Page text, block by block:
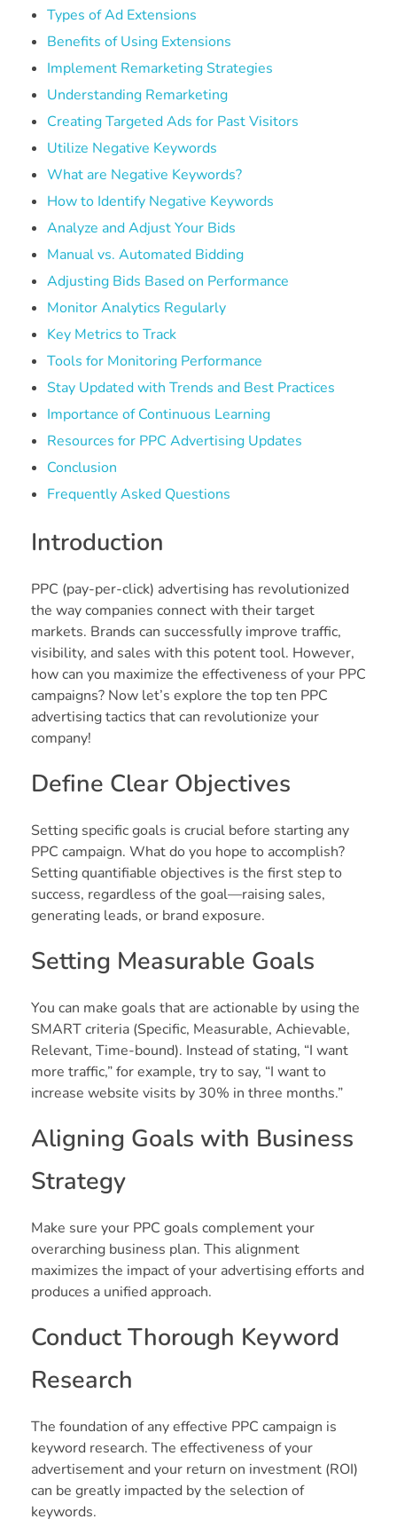
Types of Ad Extensions
Benefits of Using Extensions
Implement Remarketing Strategies
Understanding Remarketing
Creating Targeted Ads for Past Visitors
Utilize Negative Keywords
What are Negative Keywords?
How to Identify Negative Keywords
Analyze and Adjust Your Bids
Manual vs. Automated Bidding
Adjusting Bids Based on Performance
Monitor Analytics Regularly
Key Metrics to Track
Tools for Monitoring Performance
Stay Updated with Trends and Best Practices
Importance of Continuous Learning
Resources for PPC Advertising Updates
Conclusion
Frequently Asked Questions
Introduction
PPC (pay-per-click) advertising has revolutionized
the way companies connect with their target
markets. Brands can successfully improve traffic,
visibility, and sales with this potent tool. However,
how can you maximize the effectiveness of your PPC
campaigns? Now let’s explore the top ten PPC
advertising tactics that can revolutionize your
company!
Define Clear Objectives
Setting specific goals is crucial before starting any
PPC campaign. What do you hope to accomplish?
Setting quantifiable objectives is the first step to
success, regardless of the goal—raising sales,
generating leads, or brand exposure.
Setting Measurable Goals
You can make goals that are actionable by using the
SMART criteria (Specific, Measurable, Achievable,
Relevant, Time-bound). Instead of stating, “I want
more traffic,” for example, try to say, “I want to
increase website visits by 30% in three months.”
Aligning Goals with Business
Strategy
Make sure your PPC goals complement your
overarching business plan. This alignment
maximizes the impact of your advertising efforts and
produces a unified approach.
Conduct Thorough Keyword
Research
The foundation of any effective PPC campaign is
keyword research. The effectiveness of your
advertisement and your return on investment (ROI)
can be greatly impacted by the selection of
keywords.